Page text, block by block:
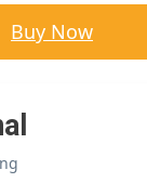
Buy Now